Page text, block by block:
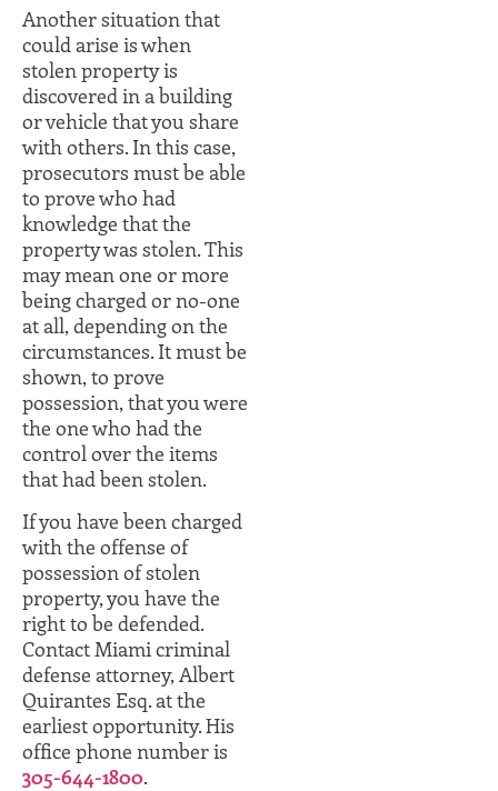
Another situation that
could arise is when
stolen property is
discovered in a building
or vehicle that you share
with others. In this case,
prosecutors must be able
to prove who had
knowledge that the
property was stolen. This
may mean one or more
being charged or no-one
at all, depending on the
circumstances. It must be
shown, to prove
possession, that you were
the one who had the
control over the items
that had been stolen.
If you have been charged
with the offense of
possession of stolen
property, you have the
right to be defended.
Contact Miami criminal
defense attorney, Albert
Quirantes Esq. at the
earliest opportunity. His
office phone number is
305-644-1800.